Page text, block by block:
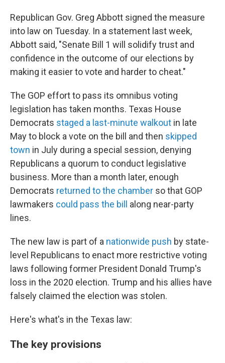
Republican Gov. Greg Abbott signed the measure
into law on Tuesday. In a statement last week,
Abbott said, "Senate Bill 1 will solidify trust and
confidence in the outcome of our elections by
making it easier to vote and harder to cheat."
The GOP effort to pass its omnibus voting
legislation has taken months. Texas House
Democrats staged a last-minute walkout in late
May to block a vote on the bill and then skipped
town in July during a special session, denying
Republicans a quorum to conduct legislative
business. More than a month later, enough
Democrats returned to the chamber so that GOP
lawmakers could pass the bill
along near-party
lines.
The new law is part of a nationwide push by state-
level Republicans to enact more restrictive voting
laws following former President Donald Trump's
loss in the 2020 election. Trump and his allies have
falsely claimed the election was stolen.
Here's what's in the Texas law:
The key provisions